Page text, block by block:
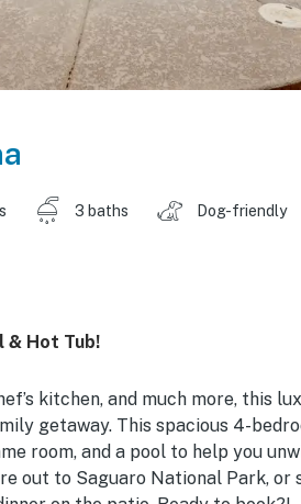
3 baths Dog-friendly
& Hot Tub!
kitchen, and much more, this
getaway. This spacious 4-
room, and a pool to help you
out to Saguaro National Park, or